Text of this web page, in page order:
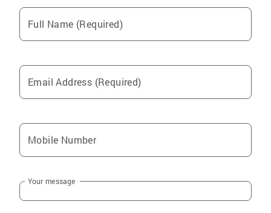
Full Name (Required)
Email Address (Required)
Mobile Number
Your message